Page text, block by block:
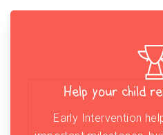
Help your child
Early Intervention